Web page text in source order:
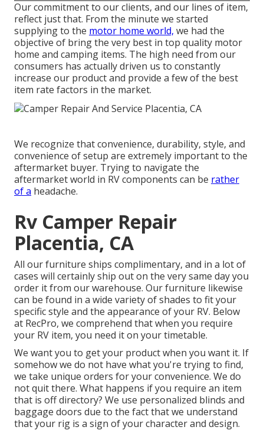
Our commitment to our clients, and our lines of item,
reflect just that. From the minute we started
supplying to the motor home world, we had the
objective of bring the very best in top quality motor
home and camping items. The high need from our
consumers has actually driven us to constantly
increase our product and provide a few of the best
item rate factors in the market.
We recognize that convenience, durability, style, and
convenience of setup are extremely important to the
aftermarket buyer. Trying to navigate the
aftermarket world in RV components can be rather
of a headache.
Rv Camper Repair
Placentia, CA
All our furniture ships complimentary, and in a lot of
cases will certainly ship out on the very same day you
order it from our warehouse. Our furniture likewise
can be found in a wide variety of shades to fit your
specific style and the appearance of your RV. Below
at RecPro, we comprehend that when you require
your RV item, you need it on your timetable.
We want you to get your product when you want it. If
somehow we do not have what you're trying to find,
we take unique orders for your convenience. We do
not quit there. What happens if you require an item
that is off directory? We use personalized blinds and
baggage doors due to the fact that we understand
that your rig is a sign of your character and design.